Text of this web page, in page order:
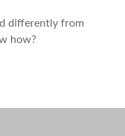
differently from
how?